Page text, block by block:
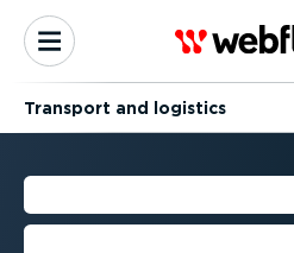
Transport and logistics
TRUCK FUEL
Cut costs with fuel,